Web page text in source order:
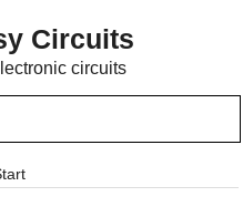
Circuits
circuits